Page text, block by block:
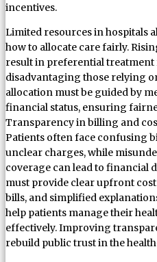
incentives.
Limited resources in hospitals
how to allocate care fairly.
result in preferential
disadvantaging those relying
allocation must be guided by
financial status, ensuring
Transparency in billing and
Patients often face confusing
unclear charges, while
coverage can lead to financial
must provide clear upfront
bills, and simplified
help patients manage their
effectively. Improving
rebuild public trust in the